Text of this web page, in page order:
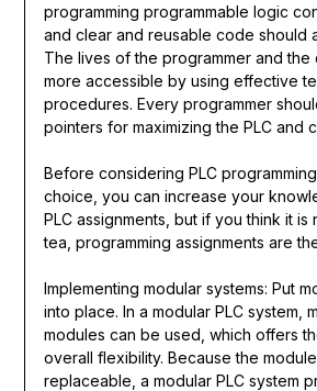
programming programmable logic
and clear and reusable code should
The lives of the programmer and the
more accessible by using effective
procedures. Every programmer
pointers for maximizing the PLC and
Before considering PLC
choice, you can increase your
PLC assignments, but if you think it
tea, programming assignments are
Implementing modular systems: Put
into place. In a modular PLC system,
modules can be used, which offers
overall flexibility. Because the
replaceable, a modular PLC system